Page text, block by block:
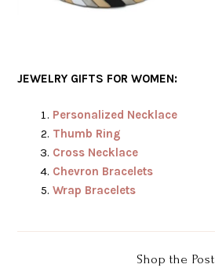
JEWELRY GIFTS FOR WOMEN:
Personalized Necklace
Thumb Ring
Cross Necklace
Chevron Bracelets
Wrap Bracelets
Shop the Post